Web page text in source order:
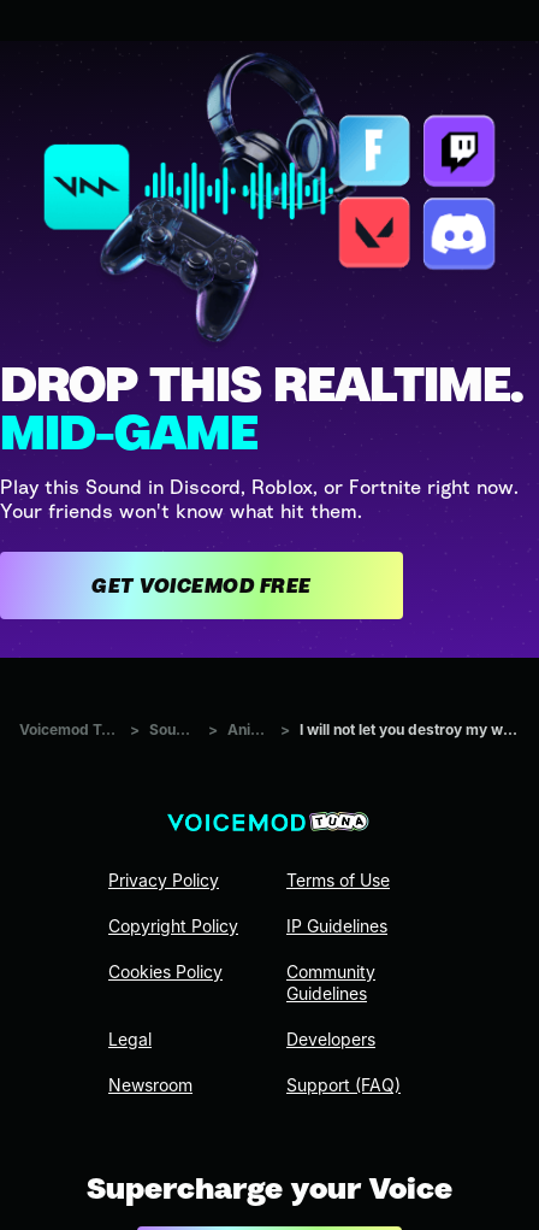
DROP THIS REALTIME.
MID-GAME
Play this Sound in Discord, Roblox, or Fortnite right now.
Your friends won't know what hit them.
GET VOICEMOD FREE
Voicemod Tuna > Sounds > Anime > I will not let you destroy my world
Privacy Policy
Copyright Policy
Cookies Policy
Legal
Newsroom
Terms of Use
IP Guidelines
Community
Guidelines
Developers
Support (FAQ)
Supercharge your Voice